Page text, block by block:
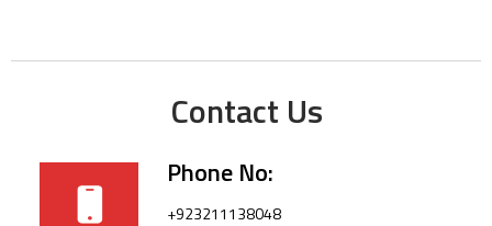
Contact Us
Phone No:
+923211138048